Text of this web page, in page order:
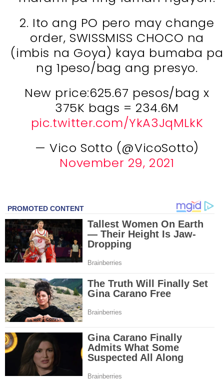
2. Ito ang PO pero may change
order, SWISSMISS CHOCO na
(imbis na Goya) kaya bumaba pa
ng 1peso/bag ang presyo.
New price:625.67 pesos/bag x
375K bags = 234.6M
pic.twitter.com/YkA3JqMLkK
— Vico Sotto (@VicoSotto)
November 29, 2021